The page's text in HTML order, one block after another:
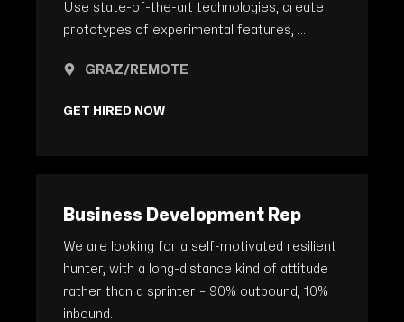
Use state-of-the-art technologies, create
prototypes of experimental features, ...
GRAZ/REMOTE
GET HIRED NOW
Business Development Rep
We are looking for a self-motivated resilient
hunter, with a long-distance kind of attitude
rather than a sprinter – 90% outbound, 10%
inbound.